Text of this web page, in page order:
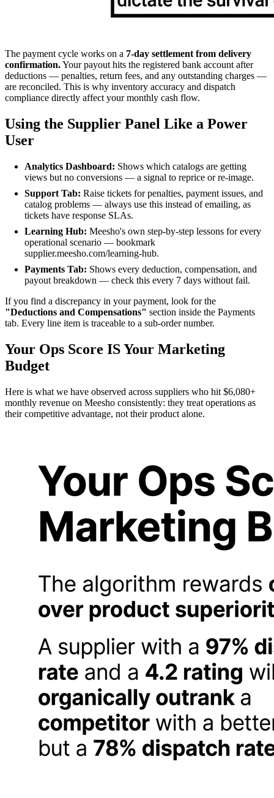
The payment cycle works on a 7-day settlement from delivery
confirmation.Your payout hits the registered bank account after
deductions — penalties, return fees, and any outstanding charges —
are reconciled. This is why inventory accuracy and dispatch
compliance directly affect your monthly cash flow.
Using the Supplier Panel Like a Power
User
Analytics Dashboard: Shows which catalogs are getting
views but no conversions — a signal to reprice or re-image.
Support Tab: Raise tickets for penalties, payment issues, and
catalog problems — always use this instead of emailing, as
tickets have response SLAs.
Learning Hub: Meesho's own step-by-step lessons for every
operational scenario — bookmark
supplier.meesho.com/learning-hub.
Payments Tab: Shows every deduction, compensation, and
payout breakdown — check this every 7 days without fail.
If you find a discrepancy in your payment, look for the
"Deductions and Compensations" section inside the Payments
tab. Every line item is traceable to a sub-order number.
Your Ops Score IS Your Marketing
Budget
Here is what we have observed across suppliers who hit $6,080+
monthly revenue on Meesho consistently: they treat operations as
their competitive advantage, not their product alone.